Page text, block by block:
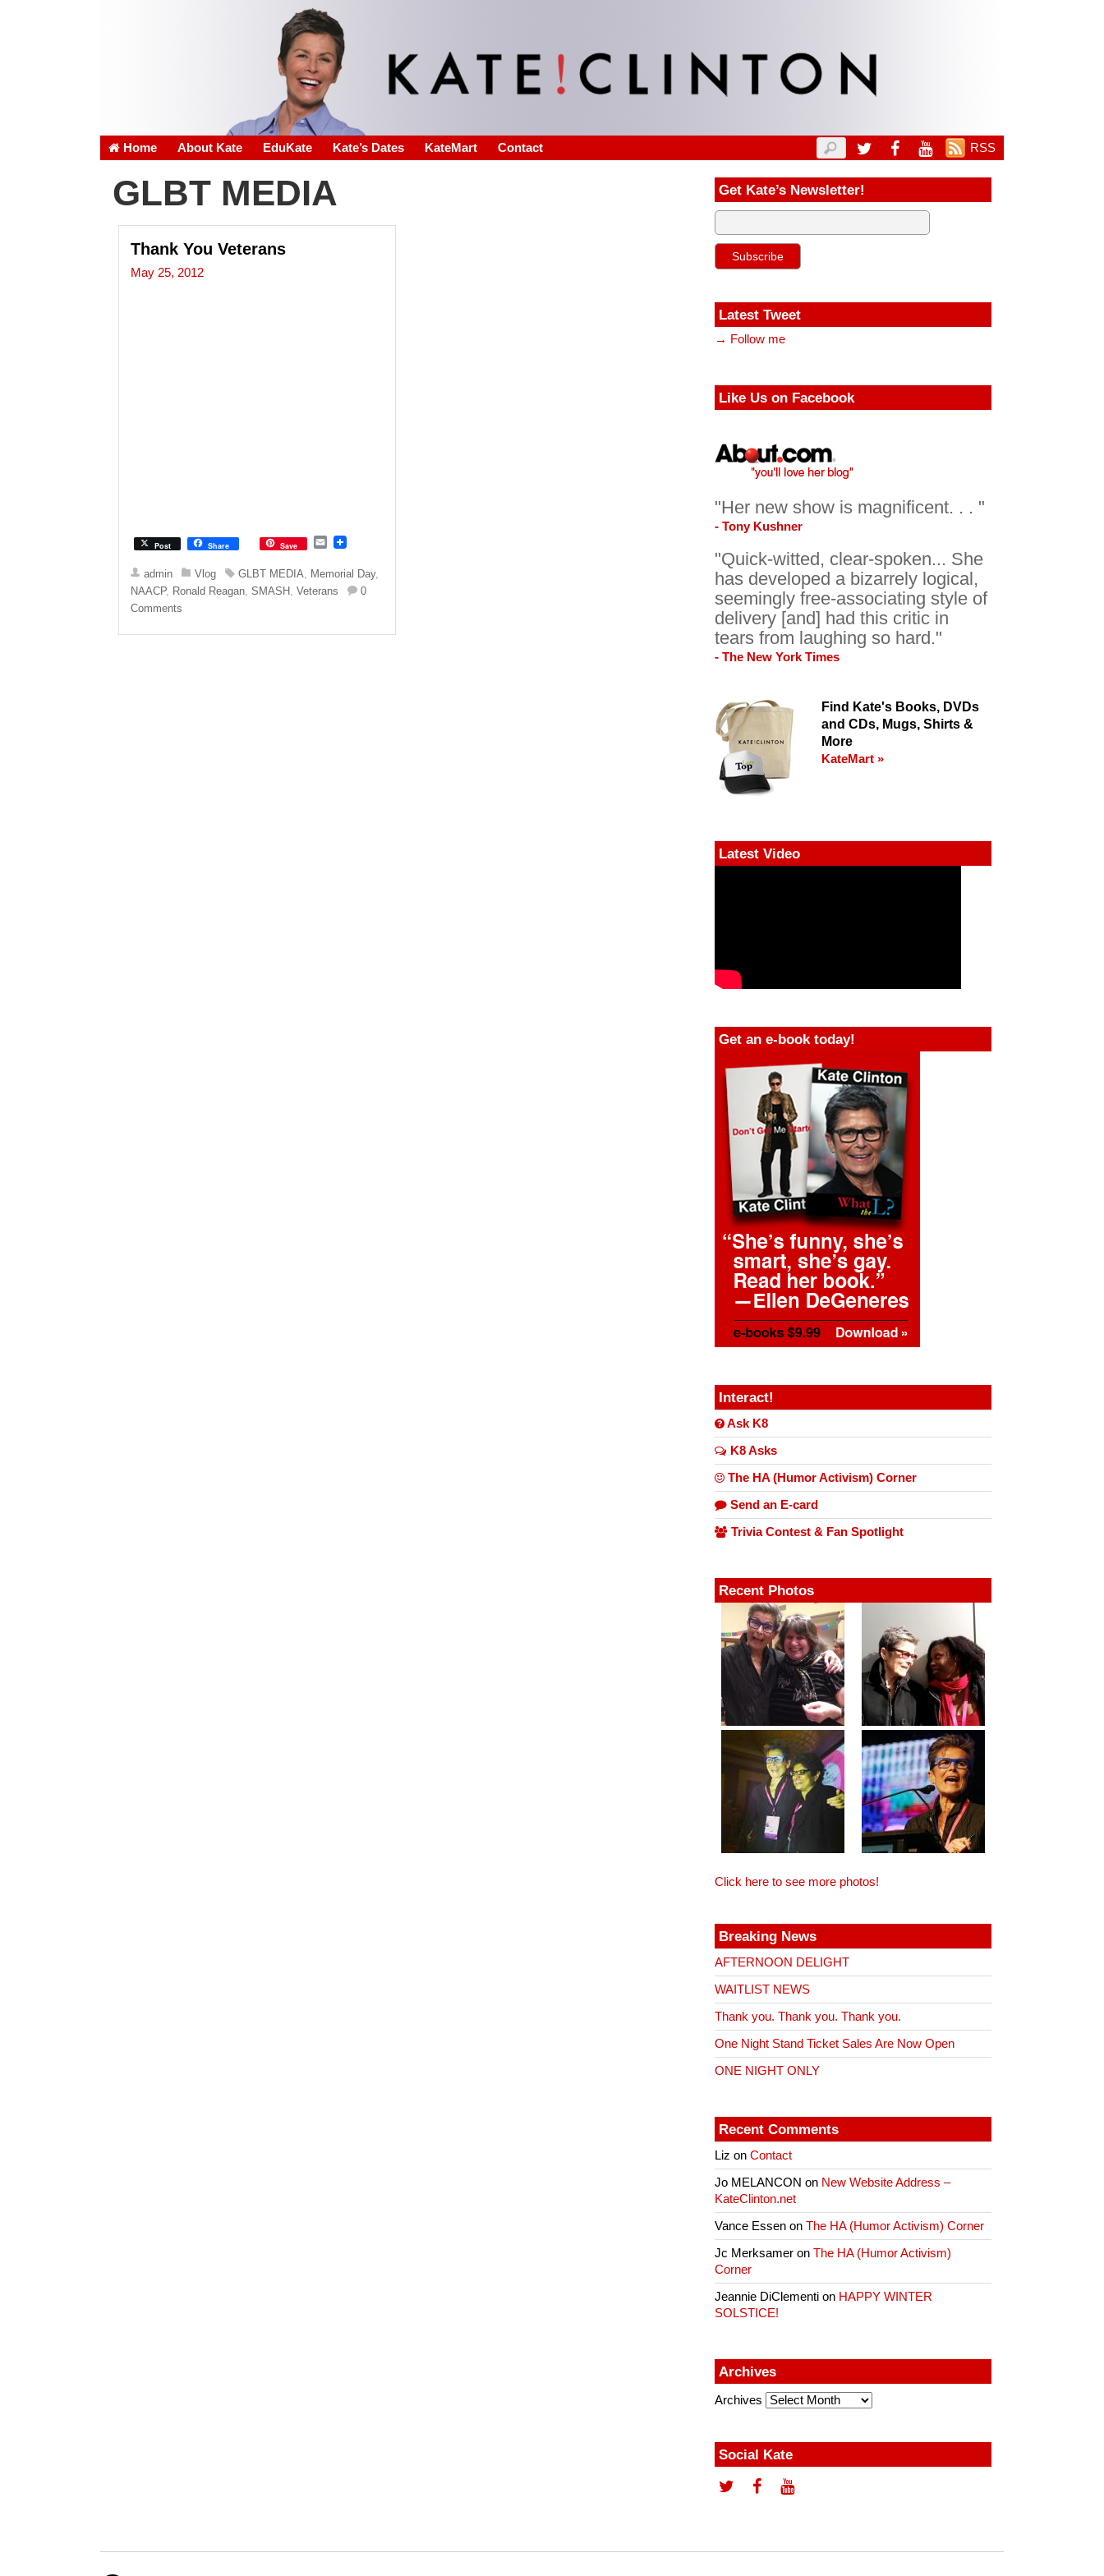
Home About Kate EduKate Kate’s Dates KateMart Contact RSS
GLBT MEDIA
Thank You Veterans
May 25, 2012
Post Share Save
E
i
l
admin Vlog GLBT MEDIA Memorial Day,
NAACP, Ronald Reagan ,SMASH ,Veterans
0
Comments
Get Kate’s Newsletter!
Latest Tweet
→ Follow me
Like Us on Facebook
"Her new show is magnificent. . . "
- Tony Kushner
"Quick-witted, clear-spoken... She
has developed a bizarrely logical,
seemingly free-associating style of
delivery [and] had this critic in
tears from laughing so hard."
- The New York Times
Find Kate's Books, DVDs
and CDs, Mugs, Shirts &
More
KateMart »
Latest Video
Get an e-book today!
Interact!
Ask K8
K8 Asks
The HA (Humor Activism) Corner
Send an E-card
Trivia Contest & Fan Spotlight
Recent Photos
Click here to see more photos!
Breaking News
AFTERNOON DELIGHT
WAITLIST NEWS
Thank you. Thank you. Thank you.
One Night Stand Ticket Sales Are Now Open
ONE NIGHT ONLY
Recent Comments
Liz onContact
Jo MELANCON on New Website Address –
KateClinton.net
Vance Essen onThe HA (Humor Activism) Corner
Jc Merksamer onThe HA (Humor Activism)
Corner
Jeannie DiClementi on HAPPY WINTER
SOLSTICE!
Archives
Archives
Social Kate